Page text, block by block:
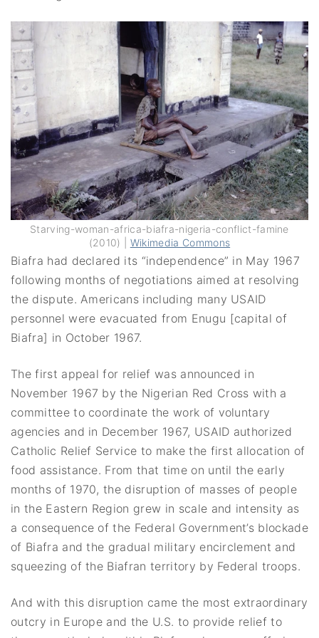
Starving-woman-africa-biafra-nigeria-conflict-famine
(2010) | Wikimedia Commons
Biafra had declared its “independence” in May 1967
following months of negotiations aimed at resolving
the dispute. Americans including many USAID
personnel were evacuated from Enugu [capital of
Biafra] in October 1967.
The first appeal for relief was announced in
November 1967 by the Nigerian Red Cross with a
committee to coordinate the work of voluntary
agencies and in December 1967, USAID authorized
Catholic Relief Service to make the first allocation of
food assistance. From that time on until the early
months of 1970, the disruption of masses of people
in the Eastern Region grew in scale and intensity as
a consequence of the Federal Government’s blockade
of Biafra and the gradual military encirclement and
squeezing of the Biafran territory by Federal troops.
And with this disruption came the most extraordinary
outcry in Europe and the U.S. to provide relief to